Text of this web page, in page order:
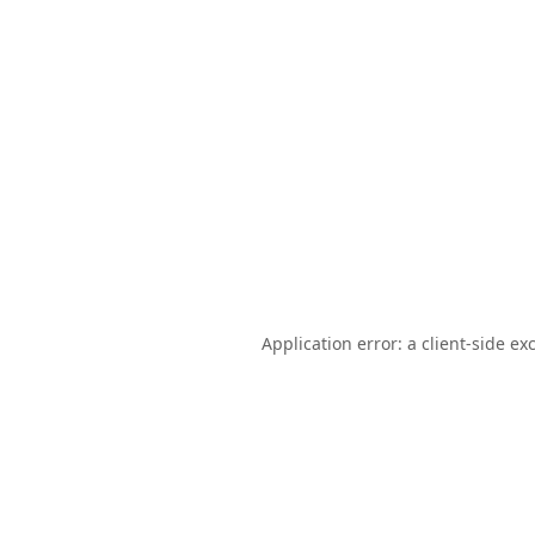
Application error: a client-side